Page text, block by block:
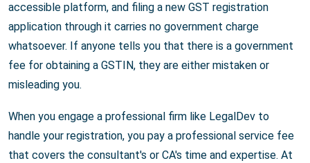
accessible platform, and filing a new GST registration
application through it carries no government charge
whatsoever. If anyone tells you that there is a government
fee for obtaining a GSTIN, they are either mistaken or
misleading you.
When you engage a professional firm like LegalDev to
handle your registration, you pay a professional service fee
that covers the consultant's or CA's time and expertise. At